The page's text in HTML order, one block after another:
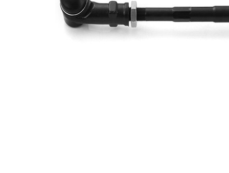
Size 1
mm
Cone
Size 2
14,2 mm